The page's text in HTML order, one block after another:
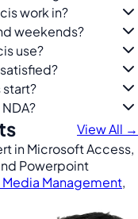
work in?
weekends?
use?
start?
View All →
in Microsoft Access,
Powerpoint
Media Management,